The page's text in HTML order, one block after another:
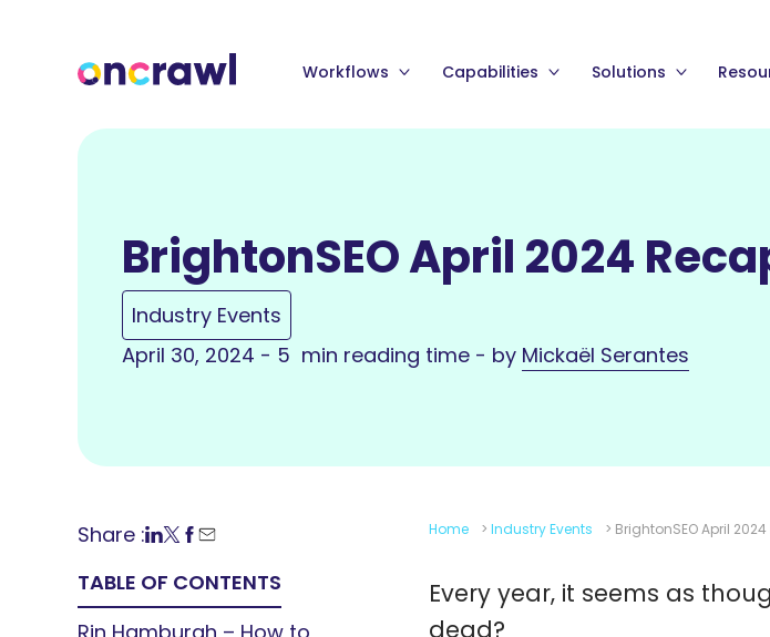
Workflows Capabilities Solutions
BrightonSEO April 2024
Industry Events
April 30, 2024 - 5 min reading time - by Mickaël Serantes
Share :
TABLE OF CONTENTS
Home > Industry Events > BrightonSEO April
Every year, it seems as
dead?